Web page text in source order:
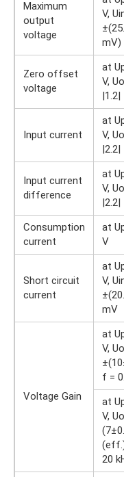
Maximum
output
voltage
V,
mV)
Zero offset
voltage
at
V,
|1.2|
Input current
at
V,
|2.2|
Input current
difference
at
V,
|2.2|
Consumption
current
at
V
Short circuit
current
at
V,
mV
Voltage Gain
at
V,
f =
at
V,
20